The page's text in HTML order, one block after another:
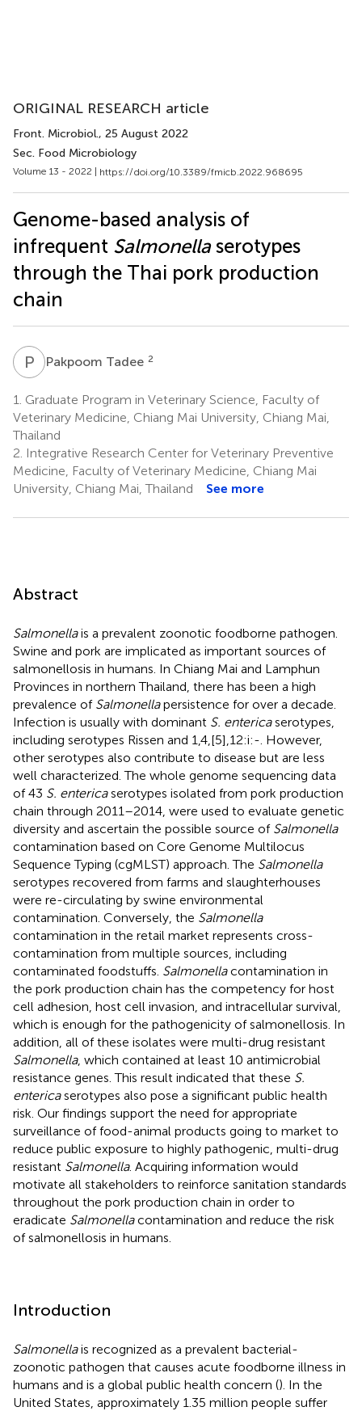
ORIGINAL RESEARCH article
Front. Microbiol., 25 August 2022
Sec. Food Microbiology
Volume 13 - 2022 | https://doi.org/10.3389/fmicb.2022.968695
Genome-based analysis of
infrequent Salmonellaserotypes
through the Thai pork production
chain
P TPakpoom Tadee 2
1. Graduate Program in Veterinary Science, Faculty of
Veterinary Medicine, Chiang Mai University, Chiang Mai,
Thailand
2. Integrative Research Center for Veterinary Preventive
Medicine, Faculty of Veterinary Medicine, Chiang Mai
University, Chiang Mai, Thailand
See more
Abstract
Salmonellais a prevalent zoonotic foodborne pathogen.
Swine and pork are implicated as important sources of
salmonellosis in humans. In Chiang Mai and Lamphun
Provinces in northern Thailand, there has been a high
prevalence of Salmonellapersistence for over a decade.
Infection is usually with dominant S. entericaserotypes,
including serotypes Rissen and 1,4,[5],12:i:-. However,
other serotypes also contribute to disease but are less
well characterized. The whole genome sequencing data
of 43 S. entericaserotypes isolated from pork production
chain through 2011–2014, were used to evaluate genetic
diversity and ascertain the possible source of Salmonella
contamination based on Core Genome Multilocus
Sequence Typing (cgMLST) approach. The Salmonella
serotypes recovered from farms and slaughterhouses
were re-circulating by swine environmental
contamination. Conversely, the Salmonella
contamination in the retail market represents cross-
contamination from multiple sources, including
contaminated foodstuffs. Salmonellacontamination in
the pork production chain has the competency for host
cell adhesion, host cell invasion, and intracellular survival,
which is enough for the pathogenicity of salmonellosis. In
addition, all of these isolates were multi-drug resistant
Salmonella, which contained at least 10 antimicrobial
resistance genes. This result indicated that these S.
entericaserotypes also pose a significant public health
risk. Our findings support the need for appropriate
surveillance of food-animal products going to market to
reduce public exposure to highly pathogenic, multi-drug
resistant Salmonella. Acquiring information would
motivate all stakeholders to reinforce sanitation standards
throughout the pork production chain in order to
eradicate Salmonellacontamination and reduce the risk
of salmonellosis in humans.
Introduction
Salmonellais recognized as a prevalent bacterial-
zoonotic pathogen that causes acute foodborne illness in
humans and is a global public health concern (). In the
United States, approximately 1.35 million people suffer